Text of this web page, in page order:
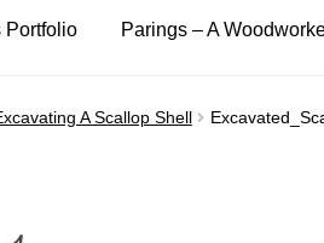
Portfolio Parings – A
A Scallop Shell